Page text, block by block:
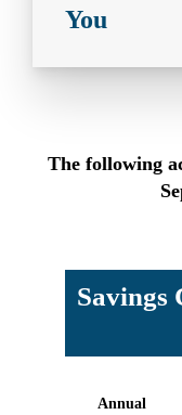
You
The following
Savings
Percentage
Annual